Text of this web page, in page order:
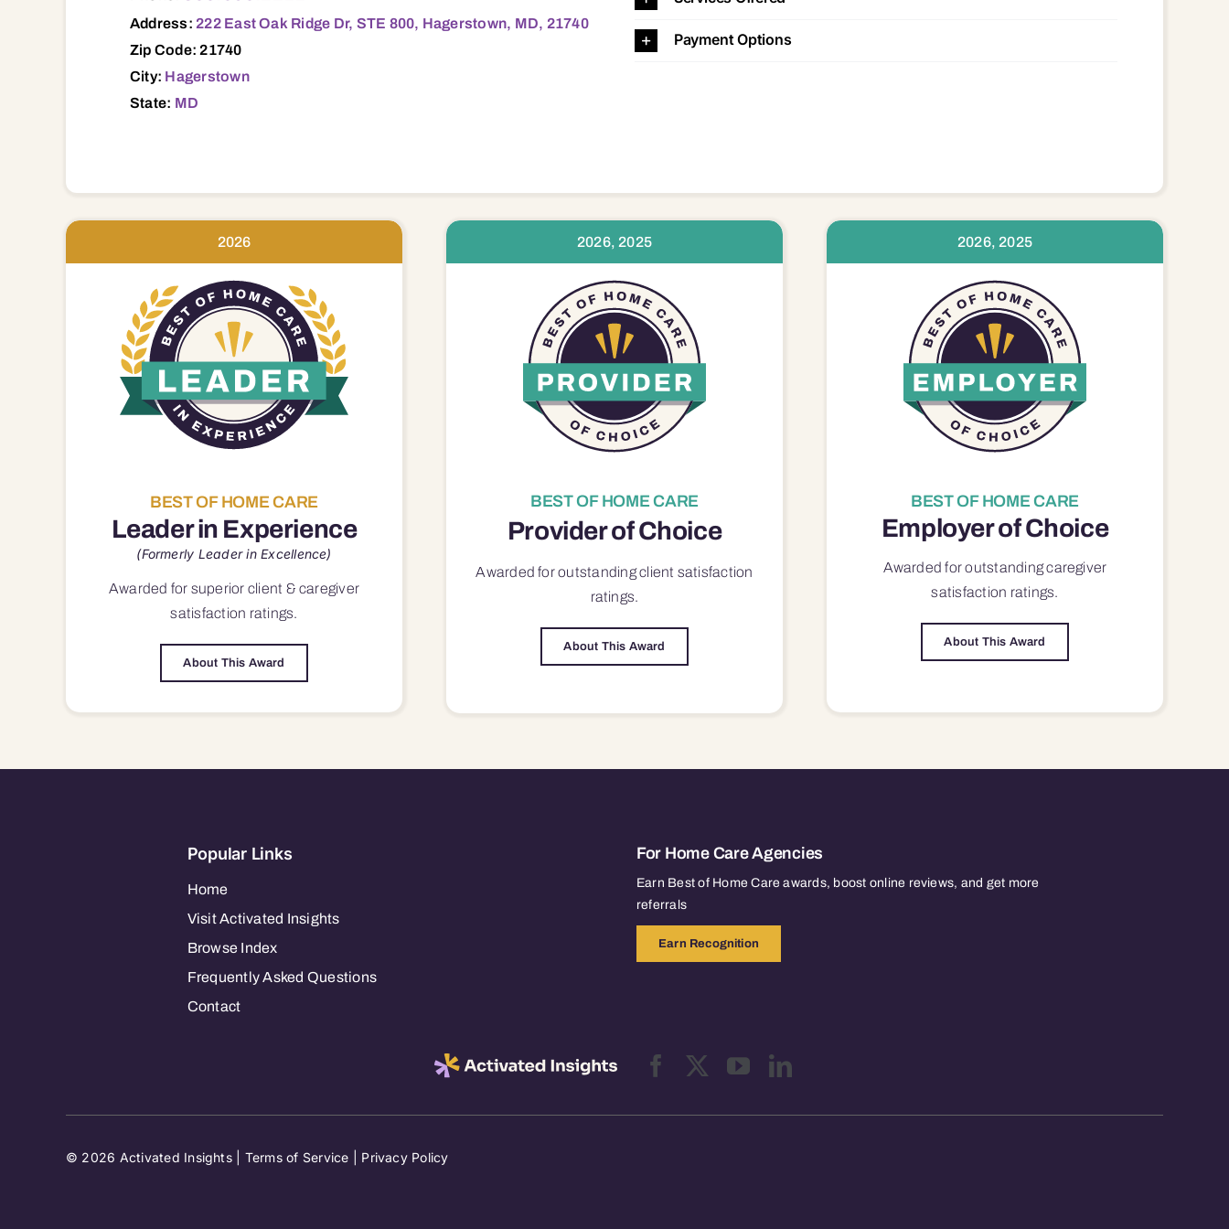
Address: 222 East Oak Ridge Dr, STE 800, Hagerstown, MD, 21740
Zip Code: 21740
City: Hagerstown
State: MD
Payment Options
2026
BEST OF HOME CARE
Leader in Experience
(Formerly Leader in Excellence)
Awarded for superior client & caregiver
satisfaction ratings.
About This Award
2026, 2025
BEST OF HOME CARE
Provider of Choice
Awarded for outstandingclient satisfaction
ratings.
About This Award
2026, 2025
BEST OF HOME CARE
Employer of Choice
Awarded for outstandingcaregiver
satisfaction ratings.
About This Award
Popular Links
Home
Visit Activated Insights
Browse Index
Frequently Asked Questions
Contact
For Home Care Agencies
Earn Best of Home Care awards, boost online reviews, and get more
referrals
Earn Recognition
© 2026 Activated Insights | Terms of Service Privacy Policy